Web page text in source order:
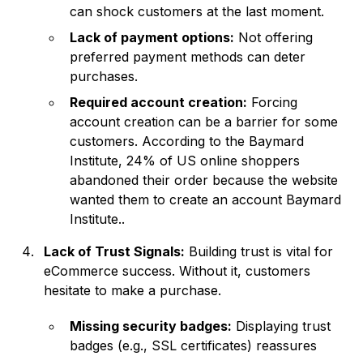
can shock customers at the last moment.
Lack of payment options: Not offering
preferred payment methods can deter
purchases.
Required account creation: Forcing
account creation can be a barrier for some
customers. According to the Baymard
Institute, 24% of US online shoppers
abandoned their order because the website
wanted them to create an account Baymard
Institute..
Lack of Trust Signals: Building trust is vital for
eCommerce success. Without it, customers
hesitate to make a purchase.
Missing security badges: Displaying trust
badges (e.g., SSL certificates) reassures